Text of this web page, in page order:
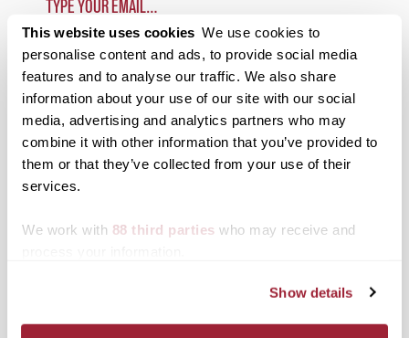
This website uses cookies We use cookies to
personalise content and ads, to provide social media
features and to analyse our traffic. We also share
information about your use of our site with our social
media, advertising and analytics partners who may
combine it with other information that you’ve provided to
them or that they’ve collected from your use of their
services.
We work with 88 third parties who may receive and
Show details
SUBSCRIBE TO 1780
Categories
Academics
Admissions Insider
Athletics